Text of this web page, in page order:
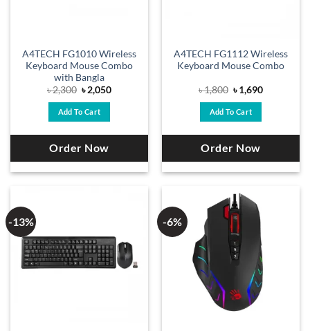
A4TECH FG1010 Wireless
Keyboard Mouse Combo
with Bangla
৳2,300 Original
price
was:
৳ 2,300.
৳2,050Current
Add To Cart
Order Now
A4TECH FG1112 Wireless
Keyboard Mouse Combo
৳1,800 Original
price
was:
৳ 1,800.
৳1,690Current
Add To Cart
Order Now
-13% -6%